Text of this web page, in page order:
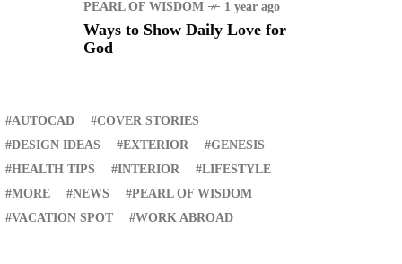
PEARL OF WISDOM 1 year ago
Ways to Show Daily Love for
God
AUTOCAD
COVER STORIES
DESIGN IDEAS
EXTERIOR
GENESIS
HEALTH TIPS
INTERIOR
LIFESTYLE
MORE
NEWS
PEARL OF WISDOM
VACATION SPOT
WORK ABROAD